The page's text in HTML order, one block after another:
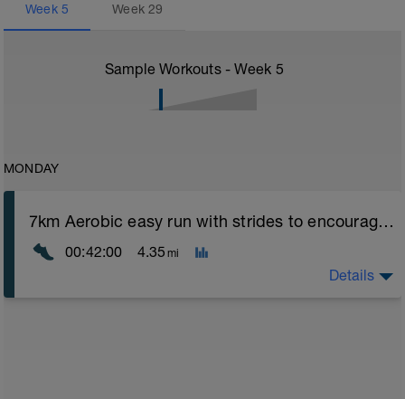
Week 5 Week29
Sample Workouts - Week 5
MONDAY
7km Aerobic easy run with strides to encourage good form
00:42:00 4.35 mi
Details